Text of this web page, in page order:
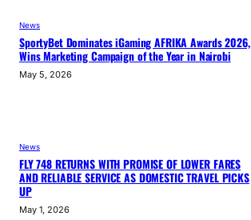
News
SportyBet Dominates iGaming AFRIKA Awards 2026,
Wins Marketing Campaign of the Year in Nairobi
May 5, 2026
News
FLY 748 RETURNS WITH PROMISE OF LOWER FARES
AND RELIABLE SERVICE AS DOMESTIC TRAVEL PICKS
UP
May 1, 2026